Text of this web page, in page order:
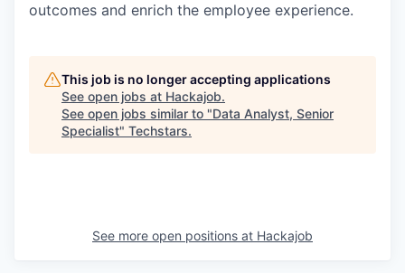
outcomes and enrich the employee experience.
This job is no longer accepting applications
See open jobs at Hackajob.
See open jobs similar to "Data Analyst, Senior
Specialist" Techstars.
See more open positions at Hackajob